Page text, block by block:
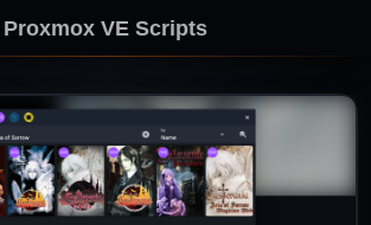
Proxmox VE Scripts